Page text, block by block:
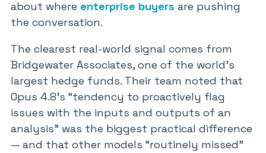
about where enterprise buyers are pushing
the conversation.
The clearest real-world signal comes from
Bridgewater Associates, one of the world’s
largest hedge funds. Their team noted that
Opus 4.8’s “tendency to proactively flag
issues with the inputs and outputs of an
analysis” was the biggest practical difference
— and that other models “routinely missed”